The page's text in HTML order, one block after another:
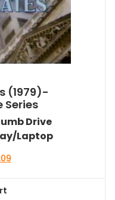
(1979)-
Series
Drive
Laptop
Current